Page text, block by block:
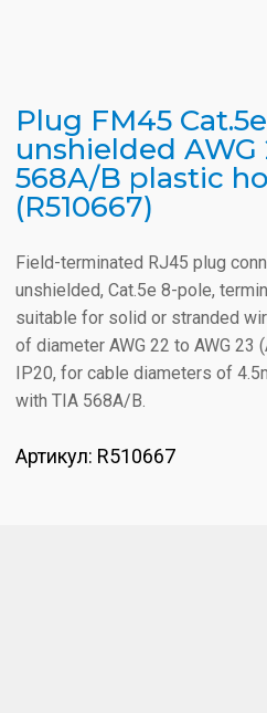
Plug FM45
unshielded AWG
568A/B plastic
(R510667)
Field-terminated RJ45 plug
unshielded, Cat.5e 8-pole,
suitable for solid or stranded
of diameter AWG 22 to AWG 23
IP20, for cable diameters of
with TIA 568A/B.
Артикул: R510667